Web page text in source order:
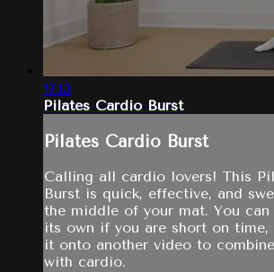
17:13
Pilates Cardio Burst
Pilates Cardio Burst
Calling all cardio lovers! This
Burst is quick, effective, and
the middle of your mat. You
its own if you are short on time,
it onto another video to
with cardio.